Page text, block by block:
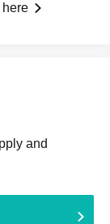
here
and